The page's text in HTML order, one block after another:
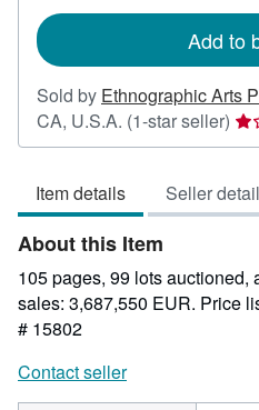
Add to
Sold by Ethnographic Arts
CA, U.S.A. (1-star seller)
out
of
Item details Seller
About this Item
105 pages, 99 lots auctioned,
sales: 3,687,550 EUR. Price
# 15802
Contact seller